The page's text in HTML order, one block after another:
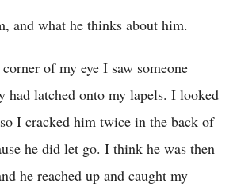
and what he thinks about him.
of my eye I saw someone
had latched onto my lapels. I looked
I cracked him twice in the back of
he did let go. I think he was then
he reached up and caught my